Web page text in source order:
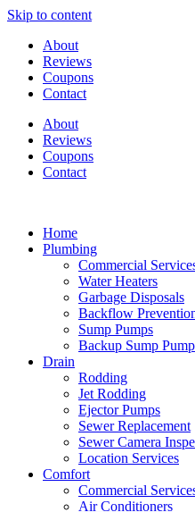
Skip to content
About
Reviews
Coupons
Contact
About
Reviews
Coupons
Contact
Home
Plumbing
Commercial
Water Heaters
Garbage Disposals
Backflow
Sump Pumps
Backup Sump Pump
Drain
Rodding
Jet Rodding
Ejector Pumps
Sewer Replacement
Sewer Camera
Location Services
Comfort
Commercial
Air Conditioners